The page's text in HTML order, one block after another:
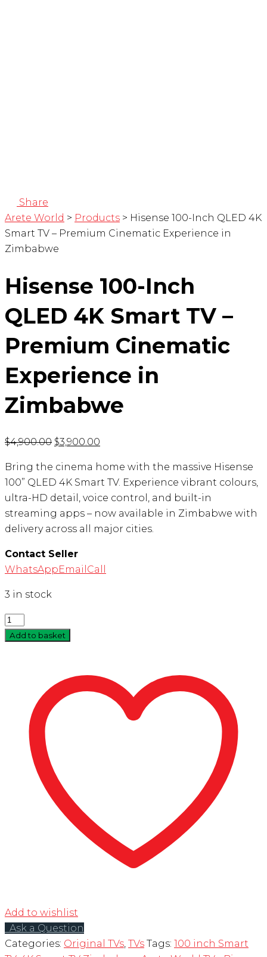
Share
Arete World > Products > Hisense 100-Inch QLED 4K
Smart TV – Premium Cinematic Experience in
Zimbabwe
Hisense 100-Inch
QLED 4K Smart TV –
Premium Cinematic
Experience in
Zimbabwe
$4,900.00 Original
was:
$4,900.00.
$3,900.00
is:
$3,900.00.
Bring the cinema home with the massive Hisense
100” QLED 4K Smart TV. Experience vibrant colours,
ultra-HD detail, voice control, and built-in
streaming apps – now available in Zimbabwe with
delivery across all major cities.
Contact Seller
WhatsAppEmail Call
3 in stock
Quantity
Add to basket
Add to wishlist
Ask a Question
Categories: Original TVs, TVs Tags: 100 inch Smart